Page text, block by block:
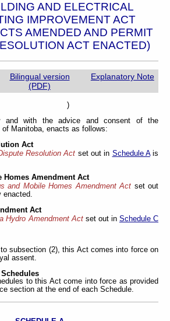
AND ELECTRICAL
IMPROVEMENT ACT
AMENDED AND PERMIT
ACT ENACTED)
Bilingual version
(PDF)
Explanatory Note
to )
and with the advice and consent of the
Manitoba, enacts as follows:
Act
Resolution Act set out in Schedule Ais
Homes Amendment Act
and Mobile Homes Amendment Act set out
enacted.
Act
Hydro Amendment Actset out in Schedule C
subsection (2), this Act comes into force on
assent.
to this Act come into force as provided
section at the end of each Schedule.